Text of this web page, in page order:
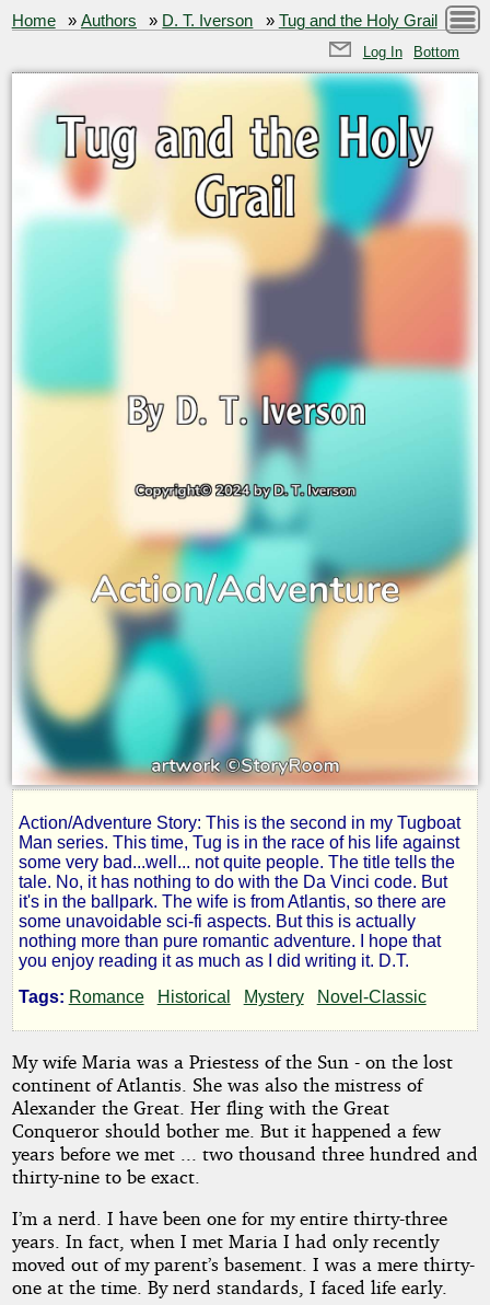
Home »Authors » D. T. Iverson » Tug and the Holy Grail
Log In Bottom
Tug
and
the
Holy
Grail
by
D.
T.
Iverson
Action/Adventure Story: This is the second in my Tugboat
Man series. This time, Tug is in the race of his life against
some very bad...well... not quite people. The title tells the
tale. No, it has nothing to do with the Da Vinci code. But
it's in the ballpark. The wife is from Atlantis, so there are
some unavoidable sci-fi aspects. But this is actually
nothing more than pure romantic adventure. I hope that
you enjoy reading it as much as I did writing it. D.T.
Tags: Romance Historical Mystery Novel-Classic
My wife Maria was a Priestess of the Sun - on the lost
continent of Atlantis. She was also the mistress of
Alexander the Great. Her fling with the Great
Conqueror should bother me. But it happened a few
years before we met ... two thousand three hundred and
thirty-nine to be exact.
I’m a nerd. I have been one for my entire thirty-three
years. In fact, when I met Maria I had only recently
moved out of my parent’s basement. I was a mere thirty-
one at the time. By nerd standards, I faced life early.